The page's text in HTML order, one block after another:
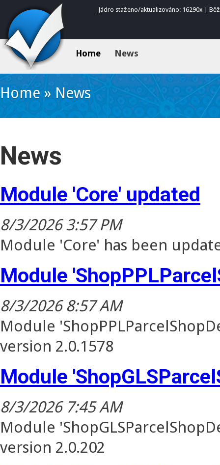
Jádro staženo/aktualizováno: 16290x |
Home News
Home»News
News
Module 'Core' updated
8/3/2026 3:57 PM
Module 'Core' has been
Module
8/3/2026 8:57 AM
Module
version 2.0.1578
Module
8/3/2026 7:45 AM
Module
version 2.0.202